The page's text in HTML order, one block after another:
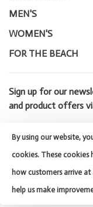
MEN'S
WOMEN'S
FOR THE BEACH
Sign up for our
and product offers
© Copyright 2026
Shop
- Powered by
Theme by
Huysmans.me
By using our website,
cookies. These cookies
how customers arrive at
help us make